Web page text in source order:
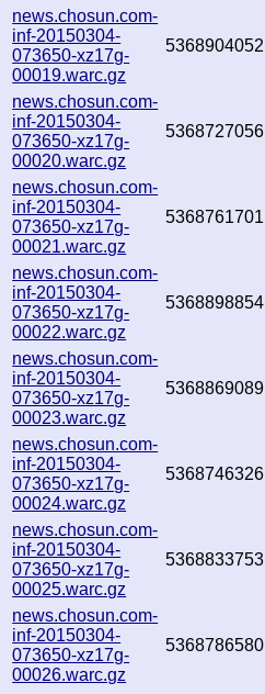
news.chosun.com-
inf-20150304-
073650-xz17g-
00019.warc.gz
5368904052
news.chosun.com-
inf-20150304-
073650-xz17g-
00020.warc.gz
5368727056
news.chosun.com-
inf-20150304-
073650-xz17g-
00021.warc.gz
5368761701
news.chosun.com-
inf-20150304-
073650-xz17g-
00022.warc.gz
5368898854
news.chosun.com-
inf-20150304-
073650-xz17g-
00023.warc.gz
5368869089
news.chosun.com-
inf-20150304-
073650-xz17g-
00024.warc.gz
5368746326
news.chosun.com-
inf-20150304-
073650-xz17g-
00025.warc.gz
5368833753
news.chosun.com-
inf-20150304-
073650-xz17g-
00026.warc.gz
5368786580